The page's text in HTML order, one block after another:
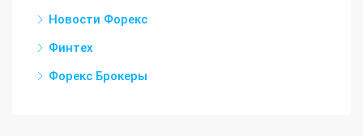
Новости Форекс
Финтех
Форекс Брокеры